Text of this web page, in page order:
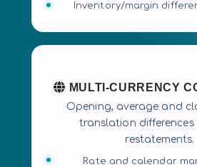
Inventory/margin
MULTI-CURRENCY
Opening, average and
translation differences
restatements.
Rate and calendar